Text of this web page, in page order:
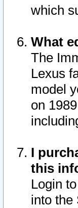
which
What
The
Lexus
model
on
I
this
Login
into the